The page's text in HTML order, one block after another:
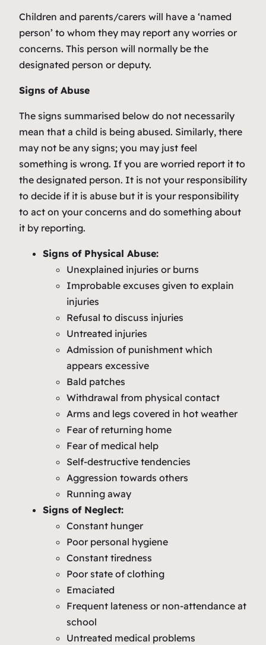
Children and parents/carers will have a ‘named
person’ to whom they may report any worries or
concerns. This person will normally be the
designated person or deputy.
Signs of Abuse
The signs summarised below do not necessarily
mean that a child is being abused. Similarly, there
may not be any signs; you may just feel
something is wrong. If you are worried report it to
the designated person. It is not your responsibility
to decide if it is abuse but it is your responsibility
to act on your concerns and do something about
it by reporting.
Signs of Physical Abuse:
Unexplained injuries or burns
Improbable excuses given to explain
injuries
Refusal to discuss injuries
Untreated injuries
Admission of punishment which
appears excessive
Bald patches
Withdrawal from physical contact
Arms and legs covered in hot weather
Fear of returning home
Fear of medical help
Self-destructive tendencies
Aggression towards others
Running away
Signs of Neglect:
Constant hunger
Poor personal hygiene
Constant tiredness
Poor state of clothing
Emaciated
Frequent lateness or non-attendance at
school
Untreated medical problems